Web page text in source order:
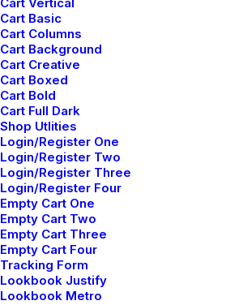
Cart Basic
Cart Columns
Cart Background
Cart Creative
Cart Boxed
Cart Bold
Cart Full Dark
Shop Utlities
Login/Register One
Login/Register Two
Login/Register Three
Login/Register Four
Empty Cart One
Empty Cart Two
Empty Cart Three
Empty Cart Four
Tracking Form
Lookbook Justify
Lookbook Metro
Nombre*
Correo electrónico